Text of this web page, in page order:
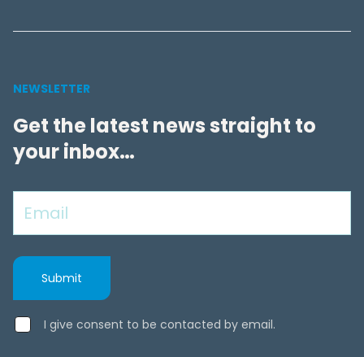
NEWSLETTER
Get the latest news straight to
your inbox…
I give consent to be contacted by email.